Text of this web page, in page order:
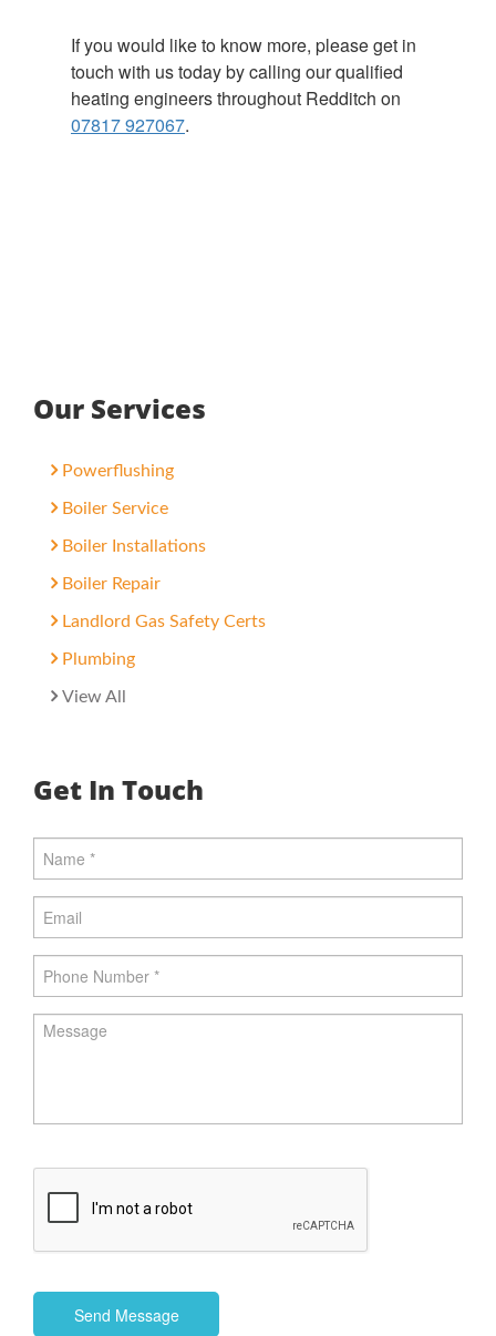
If you would like to know more, please get in
touch with us today by calling our qualified
heating engineers throughout Redditch on
07817 927067.
Our Services
Powerflushing
Boiler Service
Boiler Installations
Boiler Repair
Landlord Gas Safety Certs
Plumbing
View All
Get In Touch
Send Message